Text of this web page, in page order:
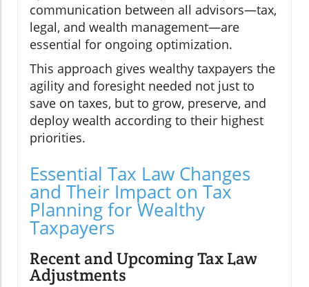
communication between all advisors—tax,
legal, and wealth management—are
essential for ongoing optimization.
This approach gives wealthy taxpayers the
agility and foresight needed not just to
save on taxes, but to grow, preserve, and
deploy wealth according to their highest
priorities.
Essential Tax Law Changes
and Their Impact on Tax
Planning for Wealthy
Taxpayers
Recent and Upcoming Tax Law
Adjustments